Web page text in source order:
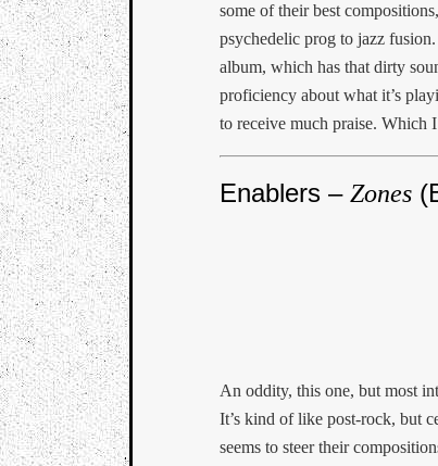
some of their best
psychedelic prog to jazz
album, which has that dirty
proficiency about what it’s
to receive much praise. Which
Enablers – Zones
An oddity, this one, but most
It’s kind of like post-rock, but
seems to steer their